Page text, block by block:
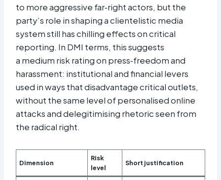
to more aggressive far‑right actors, but the
party’s role in shaping a clientelistic media
system still has chilling effects on critical
reporting. In DMI terms, this suggests
a medium risk rating on press‑freedom and
harassment: institutional and financial levers
used in ways that disadvantage critical outlets,
without the same level of personalised online
attacks and delegitimising rhetoric seen from
the radical right.
Dimension
Risk
level
Short justification